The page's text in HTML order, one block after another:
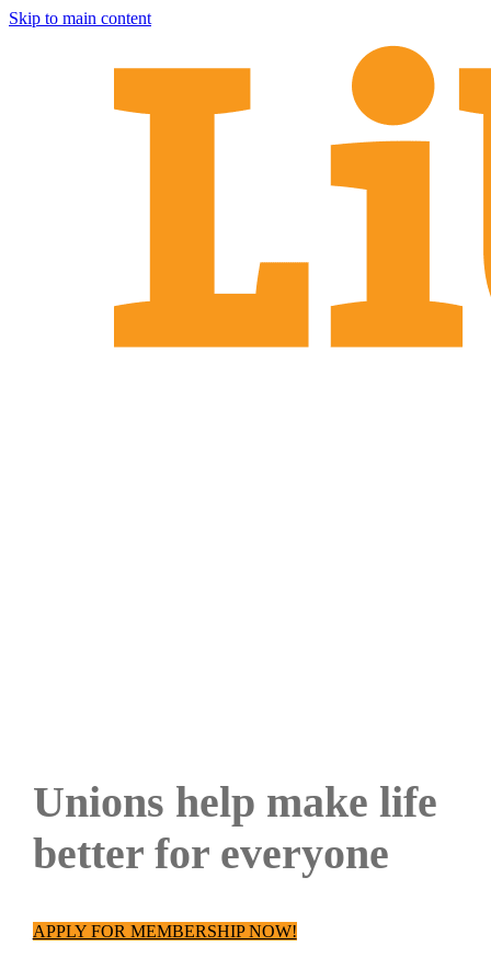
Skip to main content
Unions help make life
better for everyone
APPLY FOR MEMBERSHIP NOW!